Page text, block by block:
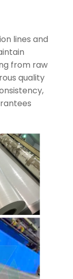
lines and
from raw
quality